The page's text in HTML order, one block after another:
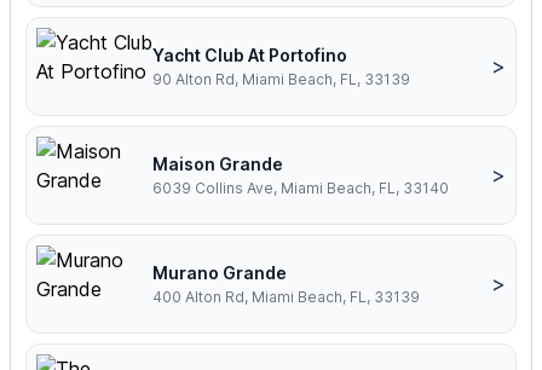
Yacht Club At Portofino
90 Alton Rd, Miami Beach, FL, 33139
>
Maison Grande
6039 Collins Ave, Miami Beach, FL, 33140
>
Murano Grande
400 Alton Rd, Miami Beach, FL, 33139
>